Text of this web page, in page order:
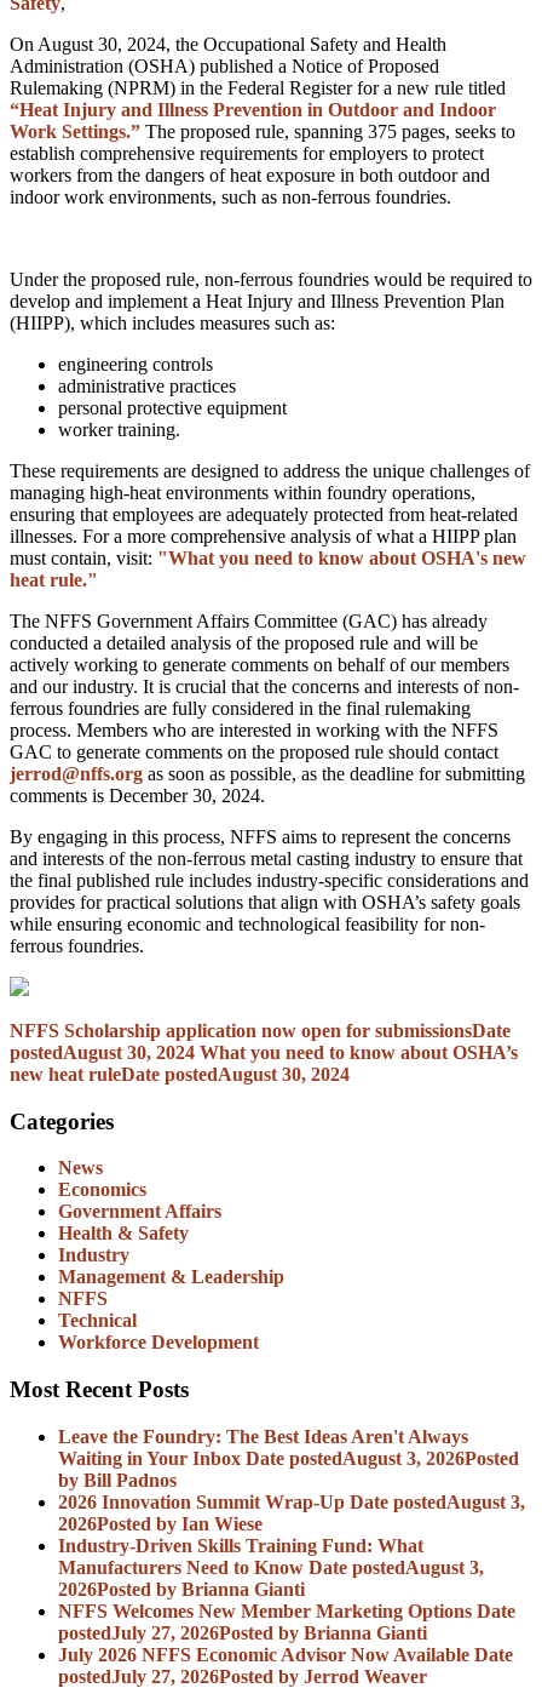
On August 30, 2024, the Occupational Safety and Health
Administration (OSHA) published a Notice of Proposed
Rulemaking (NPRM) in the Federal Register for a new rule titled
“Heat Injury and Illness Prevention in Outdoor and Indoor
Work Settings.” The proposed rule, spanning 375 pages, seeks to
establish comprehensive requirements for employers to protect
workers from the dangers of heat exposure in both outdoor and
indoor work environments, such as non-ferrous foundries.
Under the proposed rule, non-ferrous foundries would be required to
develop and implement a Heat Injury and Illness Prevention Plan
(HIIPP), which includes measures such as:
engineering controls
administrative practices
personal protective equipment
worker training.
These requirements are designed to address the unique challenges of
managing high-heat environments within foundry operations,
ensuring that employees are adequately protected from heat-related
illnesses. For a more comprehensive analysis of what a HIIPP plan
must contain, visit: "What you need to know about OSHA's new
heat rule."
The NFFS Government Affairs Committee (GAC) has already
conducted a detailed analysis of the proposed rule and will be
actively working to generate comments on behalf of our members
and our industry. It is crucial that the concerns and interests of non-
ferrous foundries are fully considered in the final rulemaking
process. Members who are interested in working with the NFFS
GAC to generate comments on the proposed rule should contact
jerrod@nffs.org as soon as possible, as the deadline for submitting
comments is December 30, 2024.
By engaging in this process, NFFS aims to represent the concerns
and interests of the non-ferrous metal casting industry to ensure that
the final published rule includes industry-specific considerations and
provides for practical solutions that align with OSHA’s safety goals
while ensuring economic and technological feasibility for non-
ferrous foundries.
NFFS Scholarship application now open for submissionsDate
postedAugust 30, 2024 What you need to know about OSHA’s
new heat ruleDate postedAugust 30, 2024
Categories
News
Economics
Government Affairs
Health & Safety
Industry
Management & Leadership
NFFS
Technical
Workforce Development
Most Recent Posts
Leave the Foundry: The Best Ideas Aren't Always
Waiting in Your Inbox Date postedAugust 3, 2026Posted
by Bill Padnos
2026 Innovation Summit Wrap-Up Date postedAugust 3,
2026Posted by Ian Wiese
Industry-Driven Skills Training Fund: What
Manufacturers Need to Know Date postedAugust 3,
2026Posted by Brianna Gianti
NFFS Welcomes New Member Marketing Options Date
postedJuly 27, 2026Posted by Brianna Gianti
July 2026 NFFS Economic Advisor Now Available Date
postedJuly 27, 2026Posted by Jerrod Weaver